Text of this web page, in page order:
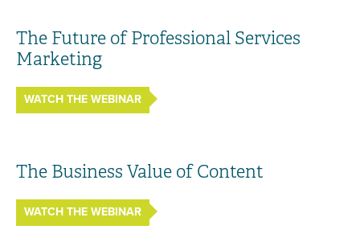
The Future of Professional Services
Marketing
WATCH THE WEBINAR
The Business Value of Content
WATCH THE WEBINAR